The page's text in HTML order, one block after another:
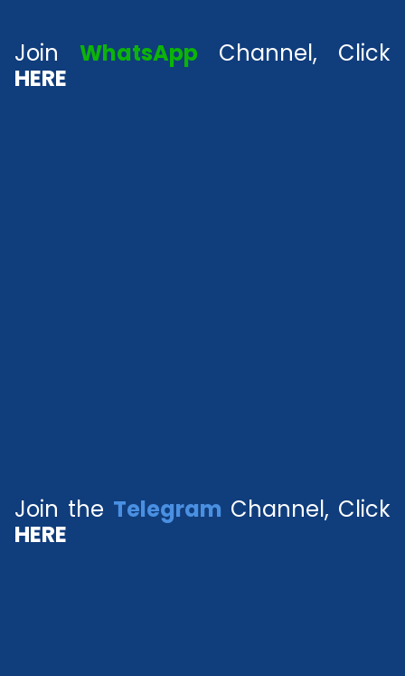
Join WhatsApp Channel, Click
HERE
Join the Telegram Channel, Click
HERE